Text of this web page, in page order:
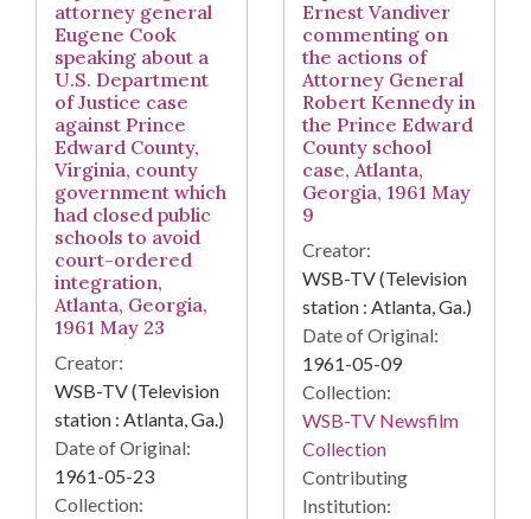
attorney general
Eugene Cook
speaking about a
U.S. Department
of Justice case
against Prince
Edward County,
Virginia, county
government which
had closed public
schools to avoid
court-ordered
integration,
Atlanta, Georgia,
1961 May 23
Creator:
WSB-TV (Television
station : Atlanta, Ga.)
Date of Original:
1961-05-23
Collection:
Ernest Vandiver
commenting on
the actions of
Attorney General
Robert Kennedy in
the Prince Edward
County school
case, Atlanta,
Georgia, 1961 May
9
Creator:
WSB-TV (Television
station : Atlanta, Ga.)
Date of Original:
1961-05-09
Collection:
WSB-TV Newsfilm
Collection
Contributing
Institution: